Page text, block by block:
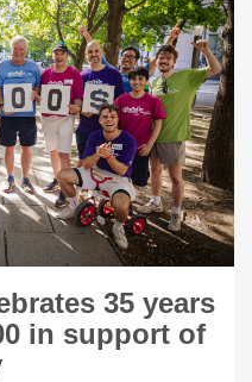
35 years
in support of